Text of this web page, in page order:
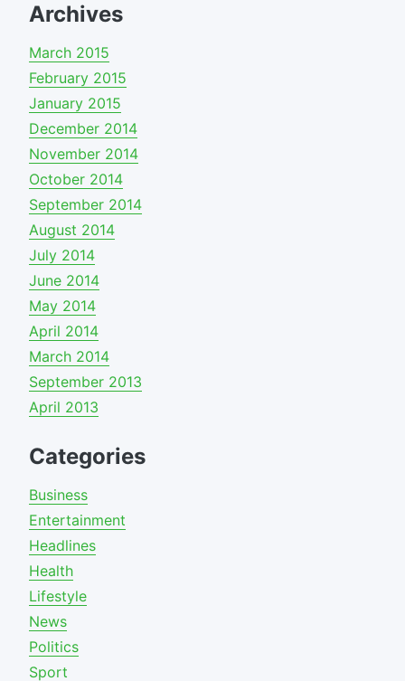
Archives
March 2015
February 2015
January 2015
December 2014
November 2014
October 2014
September 2014
August 2014
July 2014
June 2014
May 2014
April 2014
March 2014
September 2013
April 2013
Categories
Business
Entertainment
Headlines
Health
Lifestyle
News
Politics
Sport